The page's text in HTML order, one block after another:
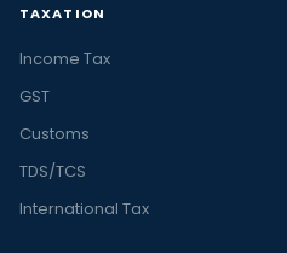
TAXATION
Income Tax
GST
Customs
TDS/TCS
International Tax